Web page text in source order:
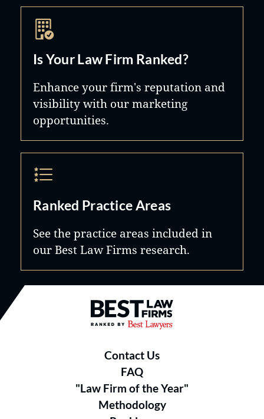
Is Your Law Firm Ranked?
Enhance your firm's reputation and
visibility with our marketing
opportunities.
Ranked Practice Areas
See the practice areas included in
our Best Law Firms research.
Best Law Firms® - Ranked by
Contact Us
FAQ
"Law Firm of the Year"
Methodology